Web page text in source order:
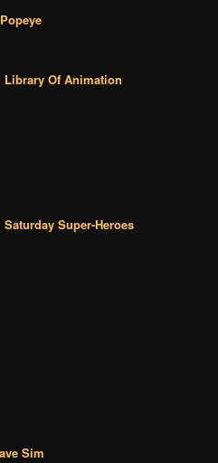
Popeye
Library Of Animation
Saturday Super-Heroes
Sim